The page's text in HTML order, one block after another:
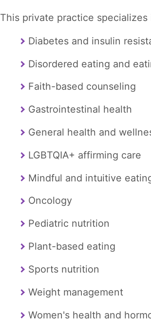
This private practice specializes
Diabetes and insulin
Disordered eating and
Faith-based counseling
Gastrointestinal health
General health and
LGBTQIA+ affirming care
Mindful and intuitive
Oncology
Pediatric nutrition
Plant-based eating
Sports nutrition
Weight management
Women's health and